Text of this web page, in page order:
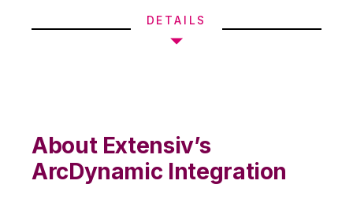
DETAILS
About Extensiv’s
ArcDynamic Integration